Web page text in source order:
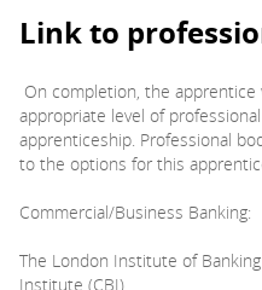
Link to
On completion, the
appropriate level of
apprenticeship. Professional
to the options for this
Commercial/Business Banking:
The London Institute of
Institute (CBI)